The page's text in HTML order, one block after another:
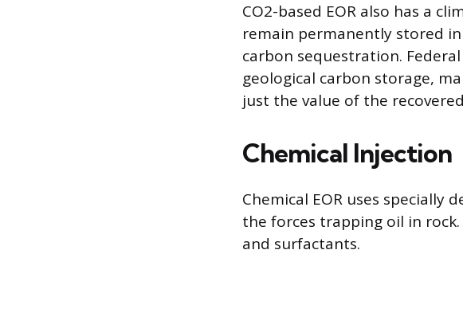
CO2-based EOR also has a
remain permanently stored
carbon sequestration.
geological carbon storage,
just the value of the
Chemical Injection
Chemical EOR uses specially
the forces trapping oil in
and surfactants.